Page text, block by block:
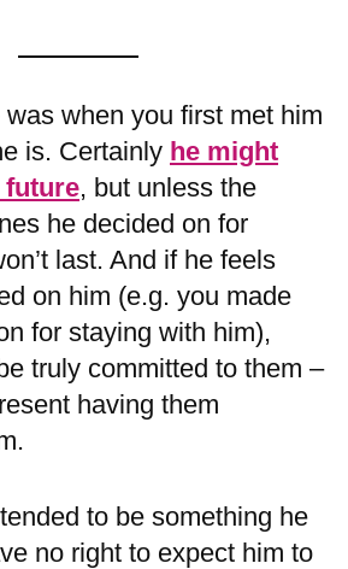
when you first met him
is. Certainly he might
future, but unless the
he decided on for
last. And if he feels
on him (e.g. you made
for staying with him),
truly committed to them –
having them
to be something he
no right to expect him to